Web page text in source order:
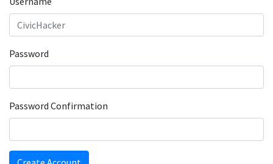
Password
Password Confirmation